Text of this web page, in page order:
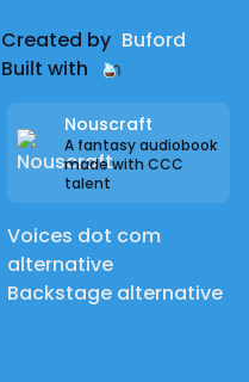
Created by Buford
Built with
Nouscraft
A fantasy audiobook
made with CCC
talent
Voices dot com
alternative
Backstage alternative